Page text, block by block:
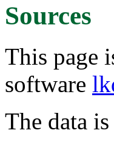
Sources
This page
software
The data